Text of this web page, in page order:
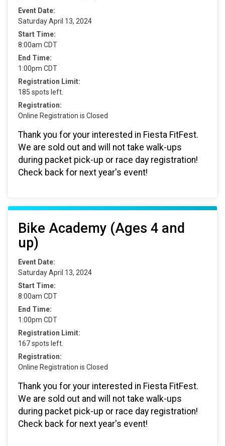
Event Date:
Saturday April 13, 2024
Start Time:
8:00am CDT
End Time:
1:00pm CDT
Registration Limit:
185 spots left.
Registration:
Online Registration is Closed
Thank you for your interested in Fiesta FitFest.
We are sold out and will not take walk-ups
during packet pick-up or race day registration!
Check back for next year's event!
Bike Academy (Ages 4 and
up)
Event Date:
Saturday April 13, 2024
Start Time:
8:00am CDT
End Time:
1:00pm CDT
Registration Limit:
167 spots left.
Registration:
Online Registration is Closed
Thank you for your interested in Fiesta FitFest.
We are sold out and will not take walk-ups
during packet pick-up or race day registration!
Check back for next year's event!